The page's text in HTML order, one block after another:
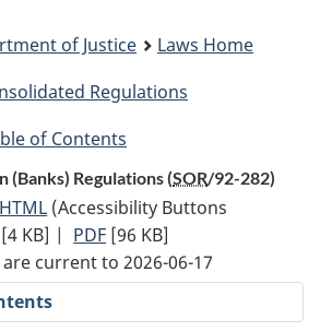
of Justice
Laws Home
Regulations
of Contents
(Banks) Regulations (SOR/92-282)
HTML Full
Document:
Resident
Canadian
(Banks)
(Accessibility Buttons
Full
[4 KB] | PDF Full
Document:
Resident
Canadian
[96 KB]
current to 2026-06-17